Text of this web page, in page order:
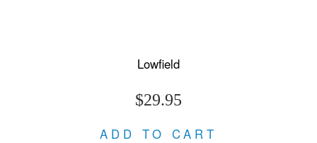
Lowfield
$29.95
ADD TO CART